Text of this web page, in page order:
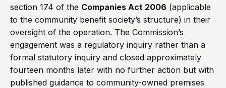
section 174 of the Companies Act 2006 (applicable
to the community benefit society’s structure) in their
oversight of the operation. The Commission’s
engagement was a regulatory inquiry rather than a
formal statutory inquiry and closed approximately
fourteen months later with no further action but with
published guidance to community-owned premises